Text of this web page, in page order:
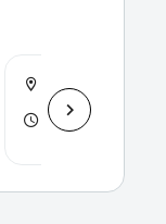
Asheville, North
40 hours